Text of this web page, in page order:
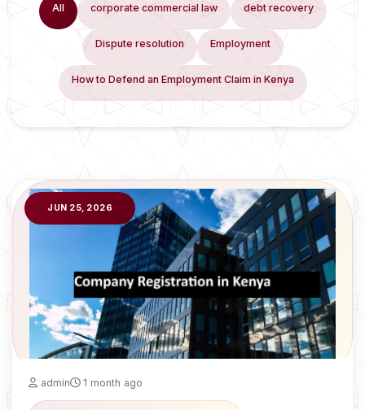
All corporate commercial law debt recovery
Dispute resolution Employment
How to Defend an Employment Claim in Kenya
JUN 25, 2026
admin 1 month ago